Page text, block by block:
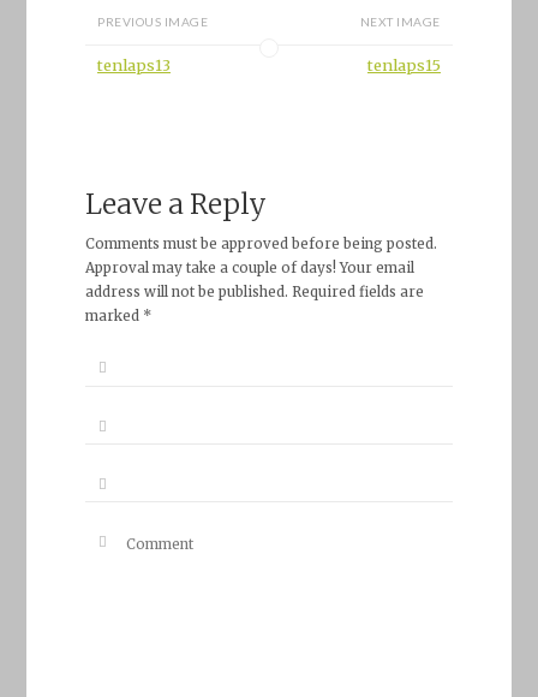
PREVIOUS IMAGE
tenlaps13
NEXT IMAGE
tenlaps15
Leave a Reply
Comments must be approved before being posted.
Approval may take a couple of days! Your email
address will not be published. Required fields are
marked *